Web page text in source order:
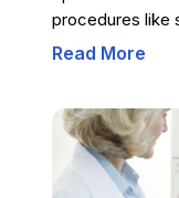
procedures like
stimulation, and
management
Read More